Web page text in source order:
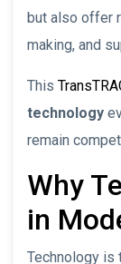
but also offer
making, and
This
technology
remain
Why
in
Technology is